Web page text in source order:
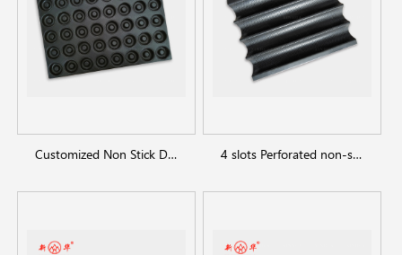
Customized Non Stick Donut Baking Trays 4 slots Perforated non-stick aluminum baguette pan